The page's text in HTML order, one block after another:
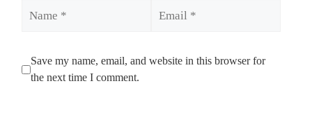
Save my name, email, and website in this browser for
the next time I comment.